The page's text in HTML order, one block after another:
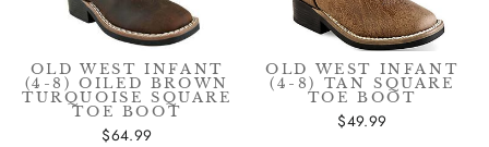
OLD WEST INFANT
(4-8) OILED BROWN
TURQUOISE SQUARE
TOE BOOT
$64.99
OLD WEST INFANT
(4-8) TAN SQUARE
TOE BOOT
$49.99